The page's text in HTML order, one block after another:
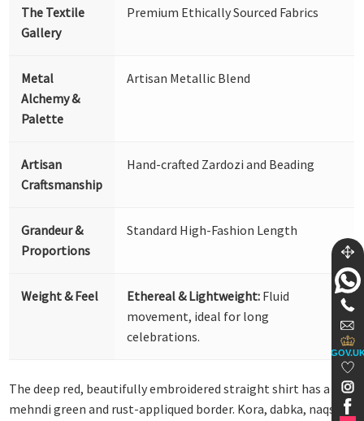
The Textile
Gallery
Premium Ethically Sourced Fabrics
Metal
Alchemy &
Palette
Artisan Metallic Blend
Artisan
Craftsmanship
Hand-crafted Zardozi and Beading
Grandeur &
Proportions
Standard High-Fashion Length
Weight & Feel Ethereal & Lightweight: Fluid
movement, ideal for long
celebrations.
The deep red, beautifully embroidered straight shirt has a
mehndi green and rust-appliqued border. Kora, dabka, naqshi,